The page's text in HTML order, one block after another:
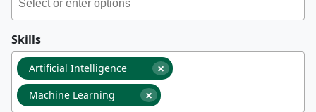
Skills
×
Artificial Intelligence
×
Machine Learning